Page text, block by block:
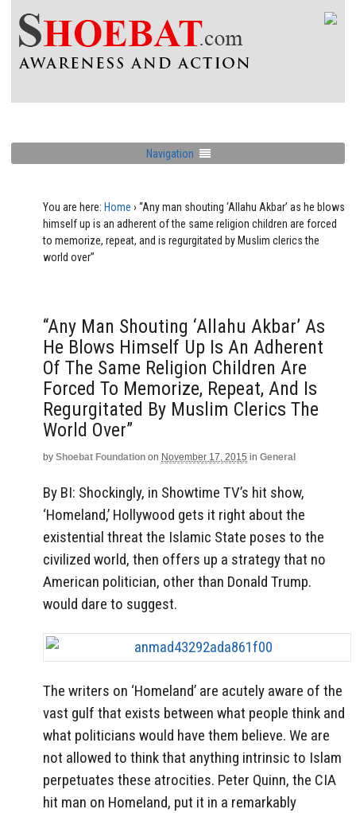
Navigation
You are here: Home › “Any man shouting ‘Allahu Akbar’ as he blows
himself up is an adherent of the same religion children are forced
to memorize, repeat, and is regurgitated by Muslim clerics the
world over”
“Any Man Shouting ‘Allahu Akbar’ As
He Blows Himself Up Is An Adherent
Of The Same Religion Children Are
Forced To Memorize, Repeat, And Is
Regurgitated By Muslim Clerics The
World Over”
by Shoebat Foundation on November 17, 2015 in General
By BI: Shockingly, in Showtime TV’s hit show,
‘Homeland,’ Hollywood gets it right about the
existential threat the Islamic State poses to the
civilized world, then offers up a strategy that no
American politician, other than Donald Trump.
would dare to suggest.
The writers on ‘Homeland’ are acutely aware of the
vast gulf that exists between what people think and
what politicians would have them believe. We are
not allowed to think that anything intrinsic to Islam
perpetuates these atrocities. Peter Quinn, the CIA
hit man on Homeland, put it in a remarkably